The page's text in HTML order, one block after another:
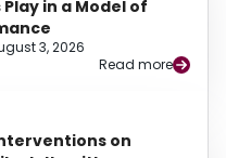
in a Model of
3, 2026
Read more
on